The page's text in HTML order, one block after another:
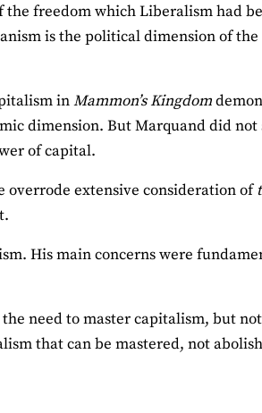
freedom which Liberalism had
is the political dimension of the
inMammon’s Kingdom
dimension. But Marquand did
of capital.
overrode extensive consideration of
His main concerns were
need to master capitalism, but
that can be mastered, not